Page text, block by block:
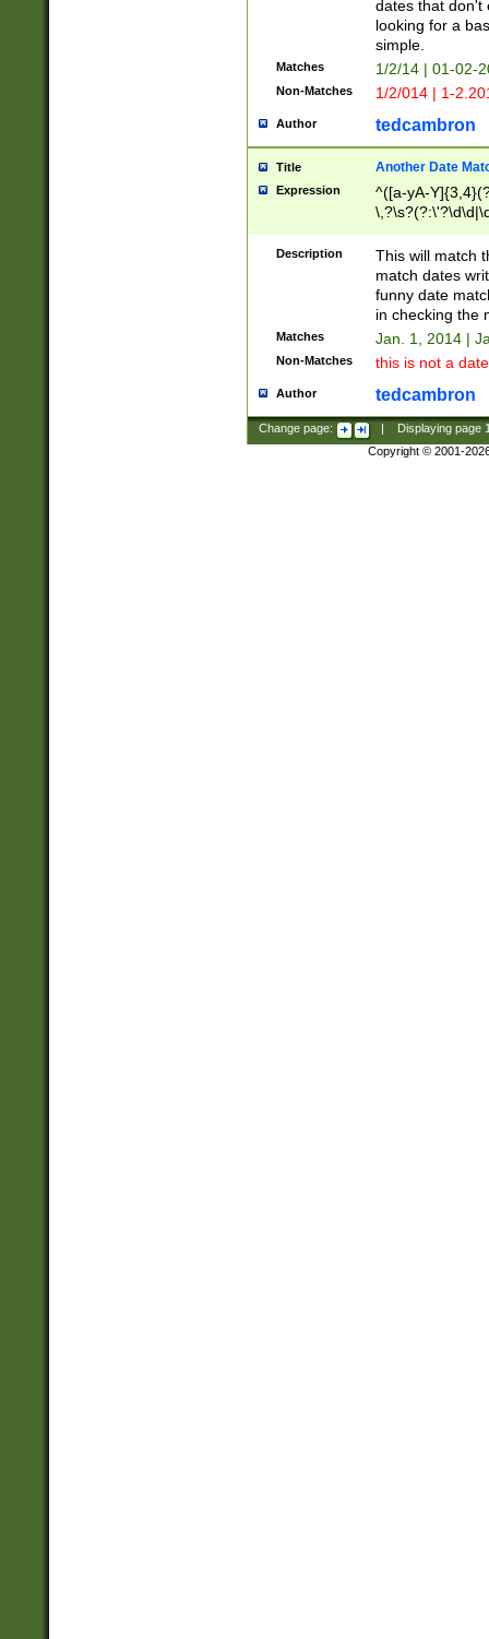
dates that don't
looking for a
simple.
Matches 1/2/14 | 01-02-
Non-Matches 1/2/014 | 1-
Author tedcambron
Title Another Date
Expression
^([a-yA-
Description
This will match
match dates
funny date
in checking the
Matches Jan. 1, 2014 |
Non-Matches this is not a
Author tedcambron
Change page: Displaying page
Copyright © 2001-